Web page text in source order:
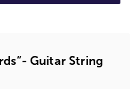
Guitar String